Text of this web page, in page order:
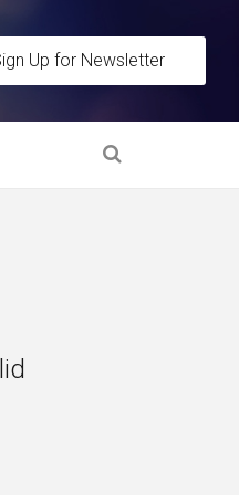
Up for Newsletter
Stage